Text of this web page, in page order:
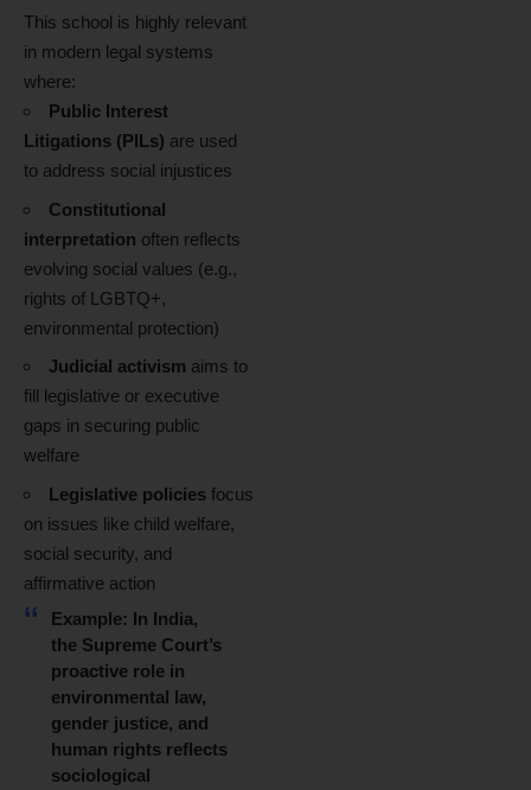
This school is highly relevant
in modern legal systems
where:
Public Interest
Litigations (PILs) are used
to address social injustices
Constitutional
interpretation often reflects
evolving social values (e.g.,
rights of LGBTQ+,
environmental protection)
Judicial activism aims to
fill legislative or executive
gaps in securing public
welfare
Legislative policies focus
on issues like child welfare,
social security, and
affirmative action
Example: In India,
the Supreme Court’s
proactive role in
environmental law,
gender justice, and
human rights reflects
sociological